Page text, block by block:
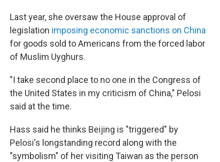
Last year, she oversaw the House approval of
legislation imposing economic sanctions on China
for goods sold to Americans from the forced labor
of Muslim Uyghurs.
"I take second place to no one in the Congress of
the United States in my criticism of China," Pelosi
said at the time.
Hass said he thinks Beijing is "triggered" by
Pelosi's longstanding record along with the
"symbolism" of her visiting Taiwan as the person